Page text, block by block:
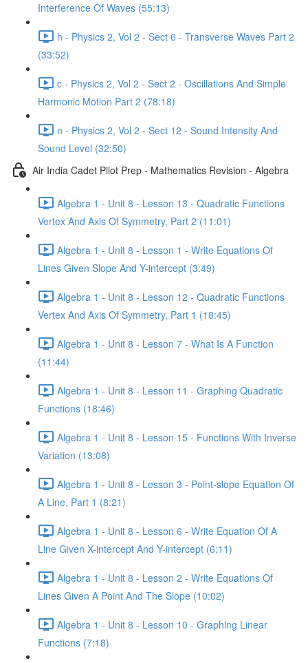
Interference Of Waves (55:13)
h - Physics 2, Vol 2 - Sect 6 - Transverse Waves Part 2
(33:52)
c - Physics 2, Vol 2 - Sect 2 - Oscillations And Simple
Harmonic Motion Part 2 (78:18)
n - Physics 2, Vol 2 - Sect 12 - Sound Intensity And
Sound Level (32:50)
Air India Cadet Pilot Prep - Mathematics Revision - Algebra
Algebra 1 - Unit 8 - Lesson 13 - Quadratic Functions
Vertex And Axis Of Symmetry, Part 2 (11:01)
Algebra 1 - Unit 8 - Lesson 1 - Write Equations Of
Lines Given Slope And Y-intercept (3:49)
Algebra 1 - Unit 8 - Lesson 12 - Quadratic Functions
Vertex And Axis Of Symmetry, Part 1 (18:45)
Algebra 1 - Unit 8 - Lesson 7 - What Is A Function
(11:44)
Algebra 1 - Unit 8 - Lesson 11 - Graphing Quadratic
Functions (18:46)
Algebra 1 - Unit 8 - Lesson 15 - Functions With Inverse
Variation (13:08)
Algebra 1 - Unit 8 - Lesson 3 - Point-slope Equation Of
A Line, Part 1 (8:21)
Algebra 1 - Unit 8 - Lesson 6 - Write Equation Of A
Line Given X-intercept And Y-intercept (6:11)
Algebra 1 - Unit 8 - Lesson 2 - Write Equations Of
Lines Given A Point And The Slope (10:02)
Algebra 1 - Unit 8 - Lesson 10 - Graphing Linear
Functions (7:18)